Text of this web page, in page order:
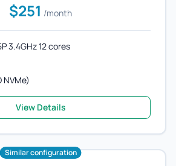
$251 /month
3.4GHz 12 cores
NVMe)
View Details
Similar configuration